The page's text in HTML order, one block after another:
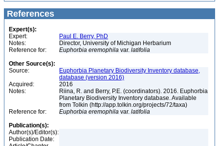
References
Expert(s):
Expert:
Paul E. Berry, PhD
Notes:
Director, University of Michigan Herbarium
Reference for:
Euphorbia eremophila var. latifolia
Other Source(s):
Source:
Euphorbia Planetary Biodiversity Inventory database,
database (version 2016)
Acquired:
2016
Notes:
Riina, R. and Berry, P.E. (coordinators). 2016. Euphorbia
Planetary Biodiversity Inventory database. Available
from Tolkin (http://app.tolkin.org/projects/72/taxa)
Reference for:
Euphorbia eremophila var. latifolia
Publication(s):
Author(s)/Editor(s):
Publication Date: